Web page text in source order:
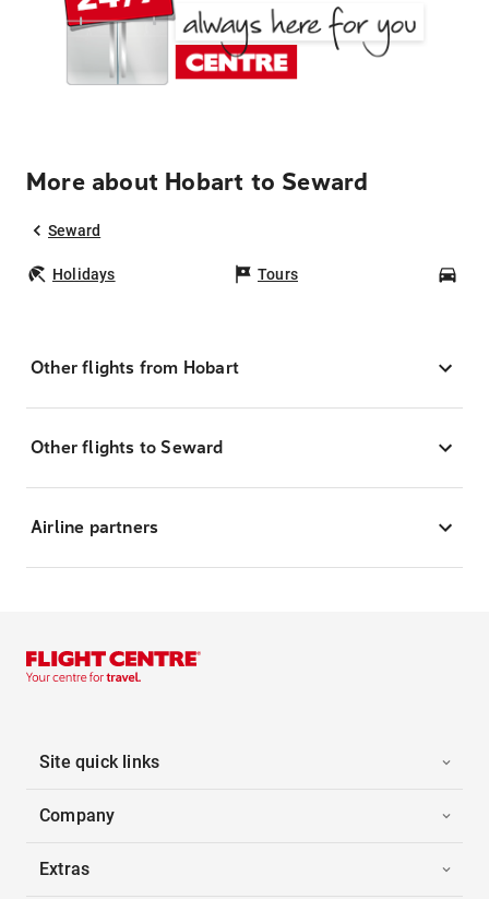
More about Hobart to Seward
Seward
Holidays Tours
Other flights from Hobart
Other flights to Seward
Airline partners
Site quick links
Company
Extras